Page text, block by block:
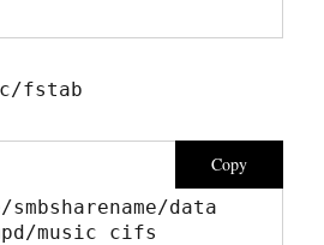
fstab
Copy
data
music cifs